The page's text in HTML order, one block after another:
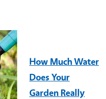
How Much Water
Does Your
Garden Really